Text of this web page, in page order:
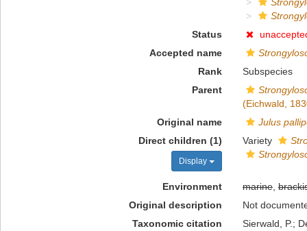
Status
Accepted name
Rank
Subspecies
Parent
(Eichwald,
Original name
Julus
Direct children (1)
Display
Variety
Environment marine,
Original description
Not
Taxonomic citation
Sierwald, P.;